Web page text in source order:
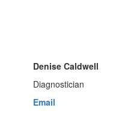
Denise Caldwell
Diagnostician
Email